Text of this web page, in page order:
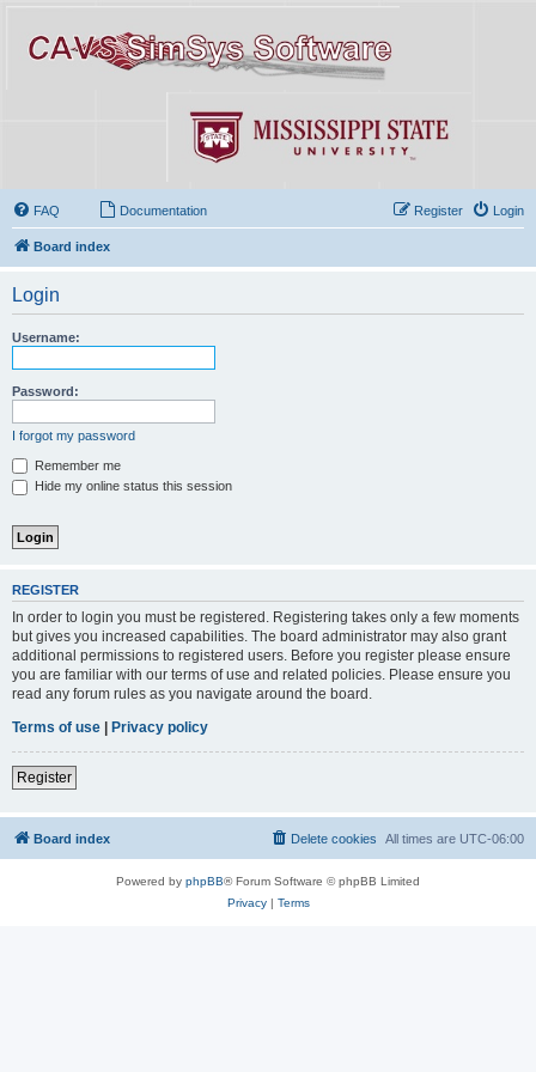
FAQ Documentation Login
Register
Board index
Login
Username:
Password:
I forgot my password
Remember me
Hide my online status this session
REGISTER
In order to login you must be registered. Registering takes only a few moments
but gives you increased capabilities. The board administrator may also grant
additional permissions to registered users. Before you register please ensure
you are familiar with our terms of use and related policies. Please ensure you
read any forum rules as you navigate around the board.
Terms of use
Privacy policy
Register
Board index All times are UTC-06:00
Delete cookies
Powered by phpBB® Forum Software © phpBB Limited
Privacy| Terms